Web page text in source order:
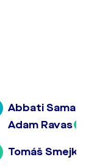
Abbati
Adam Ravas
Tomáš Smejkal